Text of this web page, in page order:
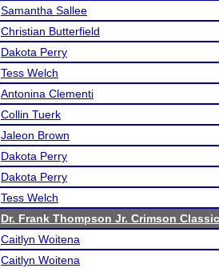
Samantha Sallee
Christian Butterfield
Dakota Perry
Tess Welch
Antonina Clementi
Collin Tuerk
Jaleon Brown
Dakota Perry
Dakota Perry
Tess Welch
Dr. Frank Thompson Jr. Crimson
Caitlyn Woitena
Caitlyn Woitena